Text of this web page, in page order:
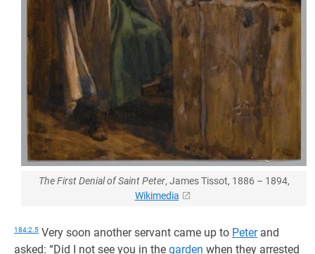
The First Denial of Saint Peter, James Tissot, 1886 – 1894,
Wikimedia
184:2.5 Very soon another servant came up to Peterand
asked: “Did I not see you in the garden when they arrested